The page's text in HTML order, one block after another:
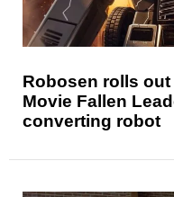
Robosen rolls
Movie Fallen
converting robot